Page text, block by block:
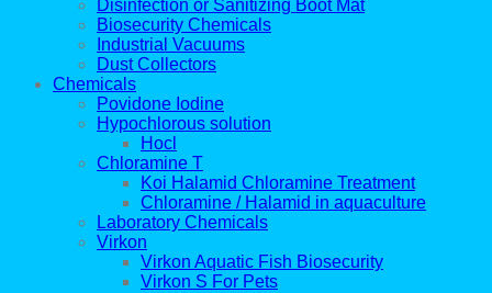
Disinfection or Sanitizing Boot Mat
Biosecurity Chemicals
Industrial Vacuums
Dust Collectors
Chemicals
Povidone Iodine
Hypochlorous solution
Hocl
Chloramine T
Koi Halamid Chloramine Treatment
Chloramine / Halamid in aquaculture
Laboratory Chemicals
Virkon
Virkon Aquatic Fish Biosecurity
Virkon S For Pets